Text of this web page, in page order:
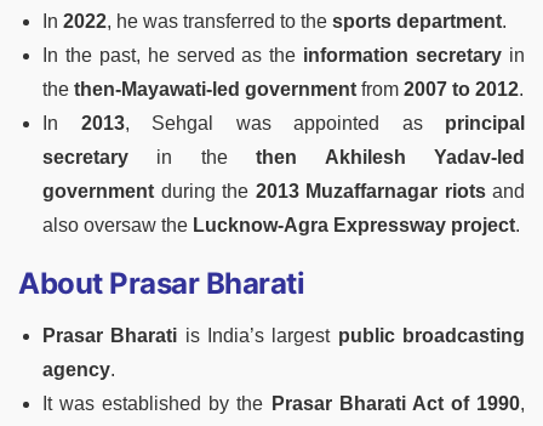
In 2022, he was transferred to the sports department.
In the past, he served as the information secretary in
the then-Mayawati-led government from 2007 to 2012.
In 2013, Sehgal was appointed as principal
secretary in thethen Akhilesh Yadav-led
government during the 2013 Muzaffarnagar riotsand
also oversaw the Lucknow-Agra Expressway project.
About Prasar Bharati
Prasar Bharati is India’s largest public broadcasting
agency.
It was established by the Prasar Bharati Act of 1990,